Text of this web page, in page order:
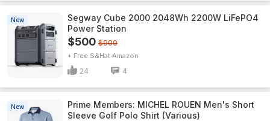
New
Segway Cube 2000 2048Wh 2200W LiFePO4
Power Station
$500 $900
+ Free S&H Amazon
24 4
New
Prime Members: MICHEL ROUEN Men's Short
Sleeve Golf Polo Shirt (Various)